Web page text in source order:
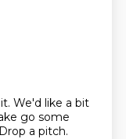
We'd like a bit
go some
Drop a pitch.